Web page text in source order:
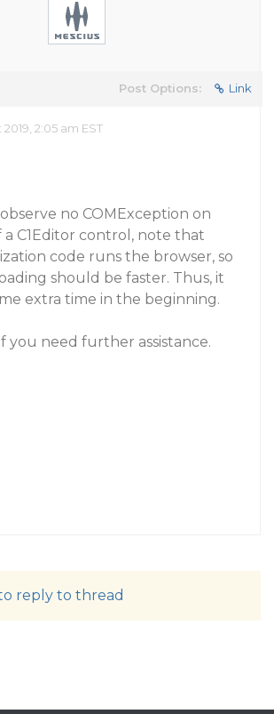
Post Options: Link
2:05 am EST
no COMException on
a C1Editor control, note that
code runs the browser, so
should be faster. Thus, it
extra time in the beginning.
you need further assistance.
reply to thread